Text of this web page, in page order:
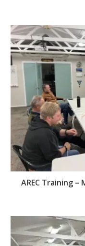
AREC Training –